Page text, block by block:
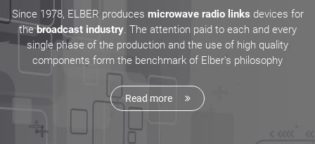
Since 1978, ELBER produces microwave radio links devices for
thebroadcast industry. The attention paid to each and every
single phase of the production and the use of high quality
components form the benchmark of Elber's philosophy
Read more